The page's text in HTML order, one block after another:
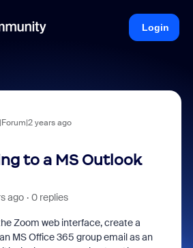
Login
years ago
to a MS Outlook
ago 0 replies
Zoom web interface, create a
MS Office 365 group email as an